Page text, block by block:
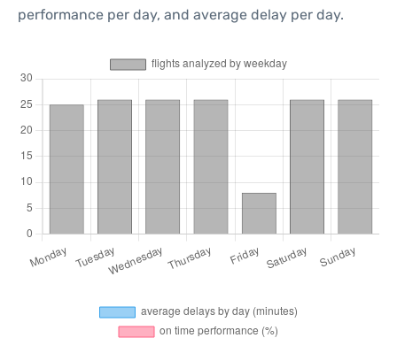
performance per day, and average delay per day.